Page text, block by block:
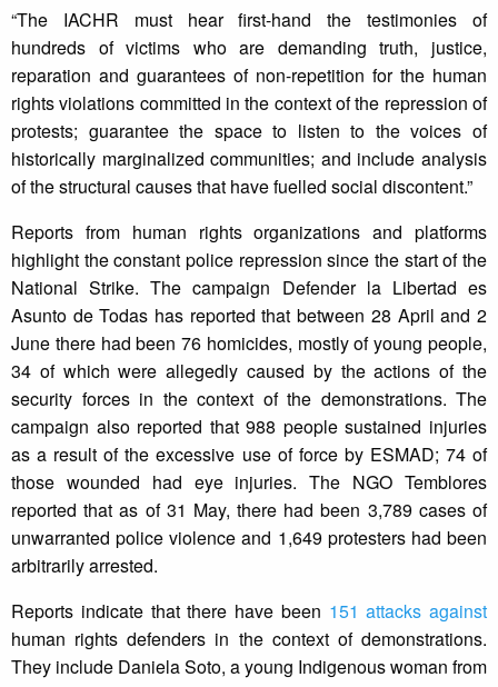
“The IACHR must hear first-hand the testimonies of
hundreds of victims who are demanding truth, justice,
reparation and guarantees of non-repetition for the human
rights violations committed in the context of the repression of
protests; guarantee the space to listen to the voices of
historically marginalized communities; and include analysis
of the structural causes that have fuelled social discontent.”
Reports from human rights organizations and platforms
highlight the constant police repression since the start of the
National Strike. The campaign Defender la Libertad es
Asunto de Todas has reported that between 28 April and 2
June there had been 76 homicides, mostly of young people,
34 of which were allegedly caused by the actions of the
security forces in the context of the demonstrations. The
campaign also reported that 988 people sustained injuries
as a result of the excessive use of force by ESMAD; 74 of
those wounded had eye injuries. The NGO Temblores
reported that as of 31 May, there had been 3,789 cases of
unwarranted police violence and 1,649 protesters had been
arbitrarily arrested.
Reports indicate that there have been 151 attacks against
human rights defenders in the context of demonstrations.
They include Daniela Soto, a young Indigenous woman from